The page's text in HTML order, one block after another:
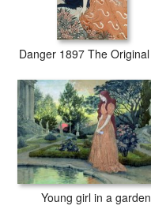
Young girl in a garden